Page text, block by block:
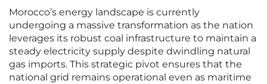
Morocco’s energy landscape is currently
undergoing a massive transformation as the nation
leverages its robust coal infrastructure to maintain a
steady electricity supply despite dwindling natural
gas imports. This strategic pivot ensures that the
national grid remains operational even as maritime